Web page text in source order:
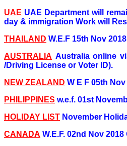
UAE UAE Department will
day & immigration Work will
THAILAND W.E.F 15th Nov
AUSTRALIA Australia online
/Driving License or Voter ID).
NEW ZEALAND W E F 05th
PHILIPPINES w.e.f. 01st
HOLIDAY LIST November
CANADA W.E.F. 02nd Nov